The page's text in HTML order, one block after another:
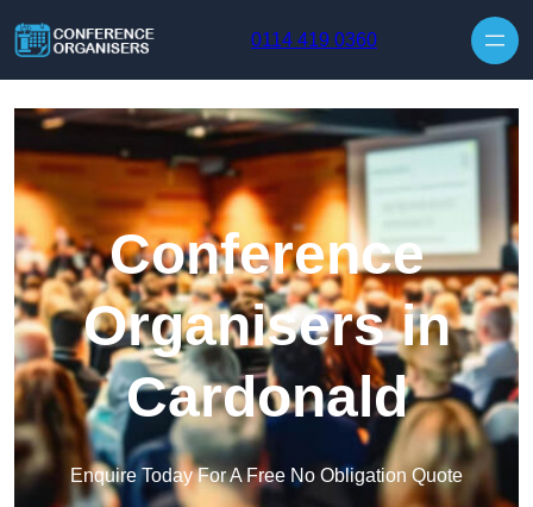
0114 419 0360
Conference
Organisers in
Cardonald
Enquire Today For A Free No Obligation Quote